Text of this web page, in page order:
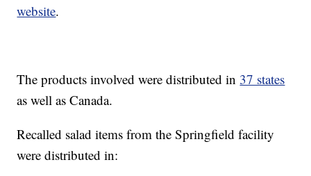
website.
The products involved were distributed in 37 states
as well as Canada.
Recalled salad items from the Springfield facility
were distributed in: